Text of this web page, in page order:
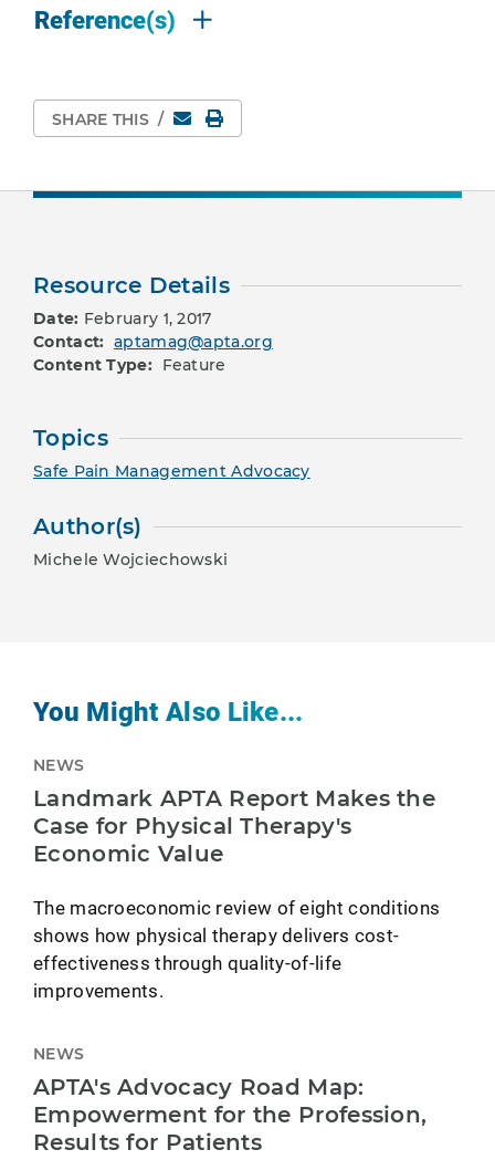
Reference(s)
SHARE THIS / EmailPrint Page
Resource Details
Date: February 1, 2017
Contact: aptamag@apta.org
Content Type: Feature
Topics
Safe Pain Management Advocacy
Author(s)
Michele Wojciechowski
You Might Also Like...
NEWS
Landmark APTA Report Makes the
Case for Physical Therapy's
Economic Value
The macroeconomic review of eight conditions
shows how physical therapy delivers cost-
effectiveness through quality-of-life
improvements.
NEWS
APTA's Advocacy Road Map:
Empowerment for the Profession,
Results for Patients